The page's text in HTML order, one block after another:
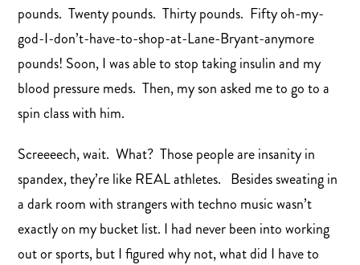
pounds. Twenty pounds. Thirty pounds. Fifty oh-my-
god-I-don’t-have-to-shop-at-Lane-Bryant-anymore
pounds! Soon, I was able to stop taking insulin and my
blood pressure meds. Then, my son asked me to go to a
spin class with him.
Screeeech, wait. What? Those people are insanity in
spandex, they’re like REAL athletes. Besides sweating in
a dark room with strangers with techno music wasn’t
exactly on my bucket list. I had never been into working
out or sports, but I figured why not, what did I have to